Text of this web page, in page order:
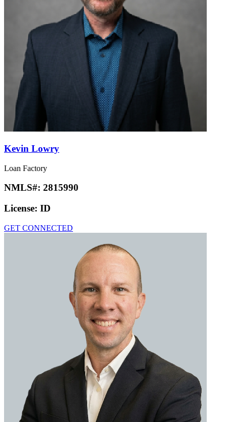
Kevin Lowry
Loan Factory
NMLS#: 2815990
License: ID
GET CONNECTED